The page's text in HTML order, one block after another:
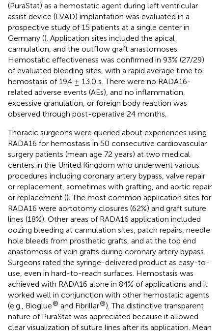
(PuraStat) as a hemostatic agent during left ventricular
assist device (LVAD) implantation was evaluated in a
prospective study of 15 patients at a single center in
Germany (). Application sites included the apical
cannulation, and the outflow graft anastomoses.
Hemostatic effectiveness was confirmed in 93% (27/29)
of evaluated bleeding sites, with a rapid average time to
hemostasis of 19.4 ± 13.0 s. There were no RADA16-
related adverse events (AEs), and no inflammation,
excessive granulation, or foreign body reaction was
observed through post-operative 24 months.
Thoracic surgeons were queried about experiences using
RADA16 for hemostasis in 50 consecutive cardiovascular
surgery patients (mean age 72 years) at two medical
centers in the United Kingdom who underwent various
procedures including coronary artery bypass, valve repair
or replacement, sometimes with grafting, and aortic repair
or replacement (). The most common application sites for
RADA16 were aortotomy closures (62%) and graft suture
lines (18%). Other areas of RADA16 application included
oozing bleeding at cannulation sites, patch repairs, needle
hole bleeds from prosthetic grafts, and at the top end
anastomosis of vein grafts during coronary artery bypass.
Surgeons rated the syringe-delivered product as easy-to-
use, even in hard-to-reach surfaces. Hemostasis was
achieved with RADA16 alone in 84% of applications and it
worked well in conjunction with other hemostatic agents
(e.g., Bioglue® and Fibrillar®). The distinctive transparent
nature of PuraStat was appreciated because it allowed
clear visualization of suture lines after its application. Mean